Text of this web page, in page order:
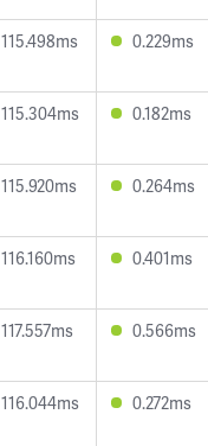
115.498ms 0.229ms
115.304ms 0.182ms
115.920ms 0.264ms
116.160ms 0.401ms
117.557ms 0.566ms
116.044ms 0.272ms